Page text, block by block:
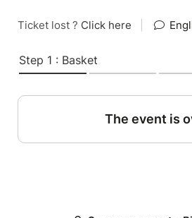
Ticket lost ? Click here
Step 1 : Basket
The event is